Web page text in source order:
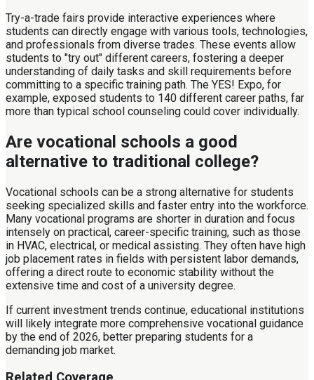
Try-a-trade fairs provide interactive experiences where
students can directly engage with various tools, technologies,
and professionals from diverse trades. These events allow
students to "try out" different careers, fostering a deeper
understanding of daily tasks and skill requirements before
committing to a specific training path. The YES! Expo, for
example, exposed students to 140 different career paths, far
more than typical school counseling could cover individually.
Are vocational schools a good
alternative to traditional college?
Vocational schools can be a strong alternative for students
seeking specialized skills and faster entry into the workforce.
Many vocational programs are shorter in duration and focus
intensely on practical, career-specific training, such as those
in HVAC, electrical, or medical assisting. They often have high
job placement rates in fields with persistent labor demands,
offering a direct route to economic stability without the
extensive time and cost of a university degree.
If current investment trends continue, educational institutions
will likely integrate more comprehensive vocational guidance
by the end of 2026, better preparing students for a
demanding job market.